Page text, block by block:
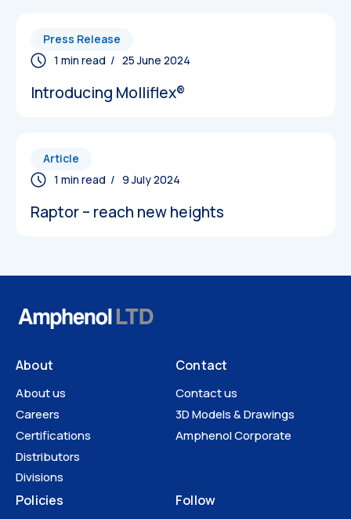
Press Release
/ 25 June 2024
Introducing Molliflex®
Article
/ 9 July 2024
Raptor – reach new heights
About
About us
Careers
Certifications
Distributors
Divisions
Contact
Contact us
3D Models & Drawings
Amphenol Corporate
Policies Follow